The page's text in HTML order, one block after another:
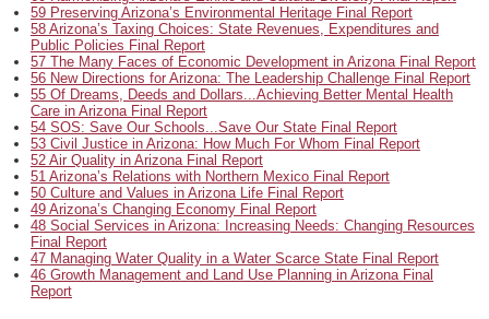
59 Preserving Arizona’s Environmental Heritage Final Report
58 Arizona’s Taxing Choices: State Revenues, Expenditures and
Public Policies Final Report
57 The Many Faces of Economic Development in Arizona Final Report
56 New Directions for Arizona: The Leadership Challenge Final Report
55 Of Dreams, Deeds and Dollars...Achieving Better Mental Health
Care in Arizona Final Report
54 SOS: Save Our Schools...Save Our State Final Report
53 Civil Justice in Arizona: How Much For Whom Final Report
52 Air Quality in Arizona Final Report
51 Arizona’s Relations with Northern Mexico Final Report
50 Culture and Values in Arizona Life Final Report
49 Arizona’s Changing Economy Final Report
48 Social Services in Arizona: Increasing Needs: Changing Resources
Final Report
47 Managing Water Quality in a Water Scarce State Final Report
46 Growth Management and Land Use Planning in Arizona Final
Report